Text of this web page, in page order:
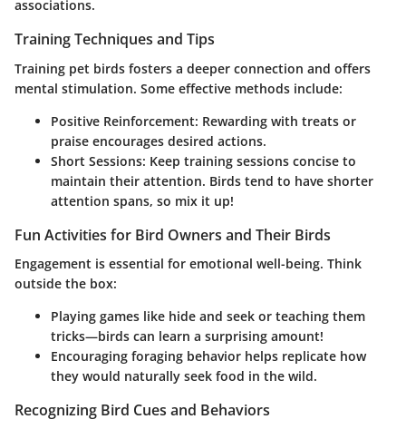
associations.
Training Techniques and Tips
Training pet birds fosters a deeper connection and offers
mental stimulation. Some effective methods include:
Positive Reinforcement: Rewarding with treats or
praise encourages desired actions.
Short Sessions: Keep training sessions concise to
maintain their attention. Birds tend to have shorter
attention spans, so mix it up!
Fun Activities for Bird Owners and Their Birds
Engagement is essential for emotional well-being. Think
outside the box:
Playing games like hide and seek or teaching them
tricks—birds can learn a surprising amount!
Encouraging foraging behavior helps replicate how
they would naturally seek food in the wild.
Recognizing Bird Cues and Behaviors